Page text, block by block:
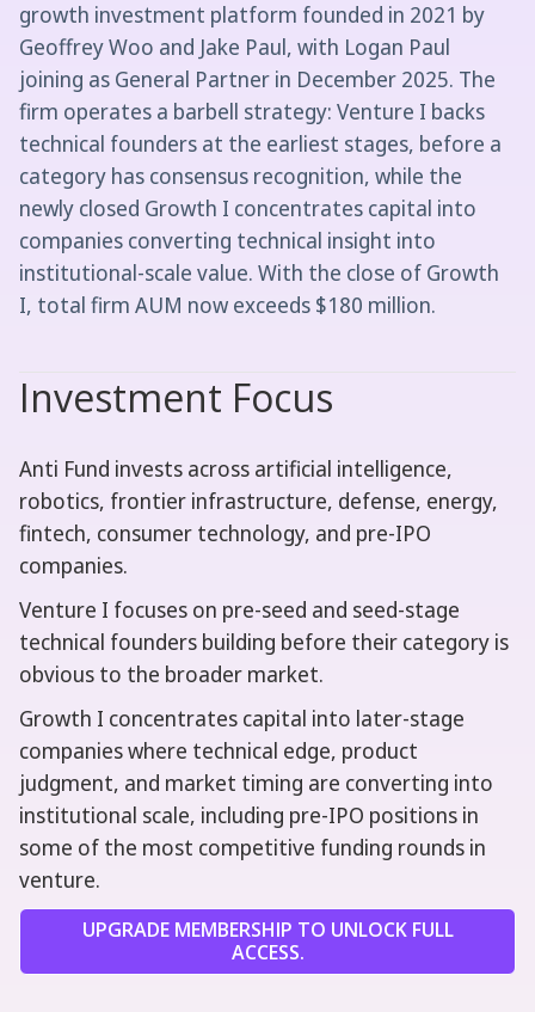
growth investment platform founded in 2021 by
Geoffrey Woo and Jake Paul, with Logan Paul
joining as General Partner in December 2025. The
firm operates a barbell strategy: Venture I backs
technical founders at the earliest stages, before a
category has consensus recognition, while the
newly closed Growth I concentrates capital into
companies converting technical insight into
institutional-scale value. With the close of Growth
I, total firm AUM now exceeds $180 million.
Investment Focus
Anti Fund invests across artificial intelligence,
robotics, frontier infrastructure, defense, energy,
fintech, consumer technology, and pre-IPO
companies.
Venture I focuses on pre-seed and seed-stage
technical founders building before their category is
obvious to the broader market.
Growth I concentrates capital into later-stage
companies where technical edge, product
judgment, and market timing are converting into
institutional scale, including pre-IPO positions in
some of the most competitive funding rounds in
venture.
UPGRADE MEMBERSHIP TO UNLOCK FULL
ACCESS.